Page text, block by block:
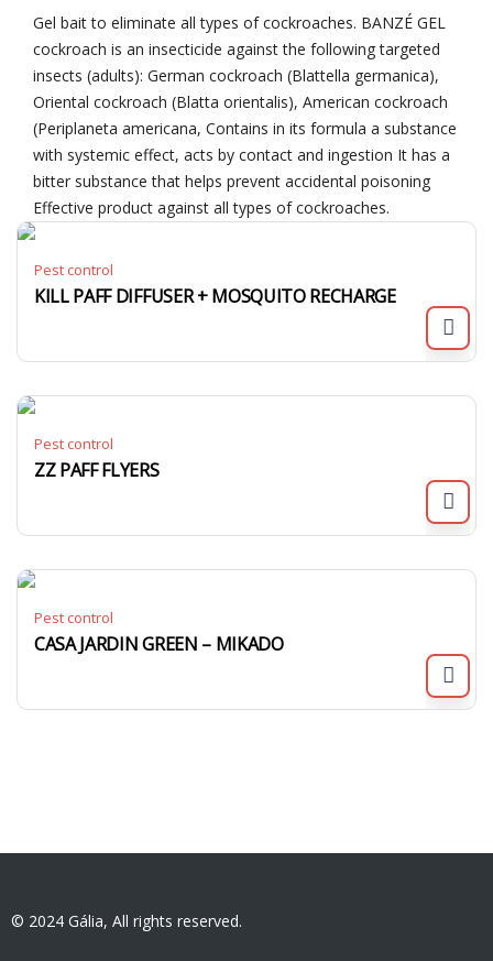
Gel bait to eliminate all types of cockroaches. BANZÉ GEL
cockroach is an insecticide against the following targeted
insects (adults): German cockroach (Blattella germanica),
Oriental cockroach (Blatta orientalis), American cockroach
(Periplaneta americana, Contains in its formula a substance
with systemic effect, acts by contact and ingestion It has a
bitter substance that helps prevent accidental poisoning
Effective product against all types of cockroaches.
Pest control
KILL PAFF DIFFUSER + MOSQUITO RECHARGE
Pest control
ZZ PAFF FLYERS
Pest control
CASA JARDIN GREEN – MIKADO
© 2024 Gália, All rights reserved.